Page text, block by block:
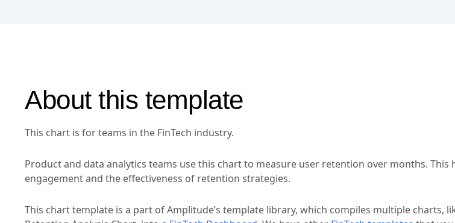
About this template
This chart is for teams in the FinTech industry.
Product and data analytics teams use this chart to measure user retention over months. This
engagement and the effectiveness of retention strategies.
This chart template is a part of Amplitude’s template library, which compiles multiple charts,